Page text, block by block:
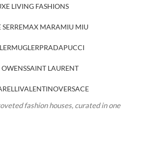
LIVING FASHIONS
MAX MARAMIU MIU
MUGLERPRADAPUCCI
OWENSSAINT LAURENT
VALENTINOVERSACE
fashion houses, curated in one